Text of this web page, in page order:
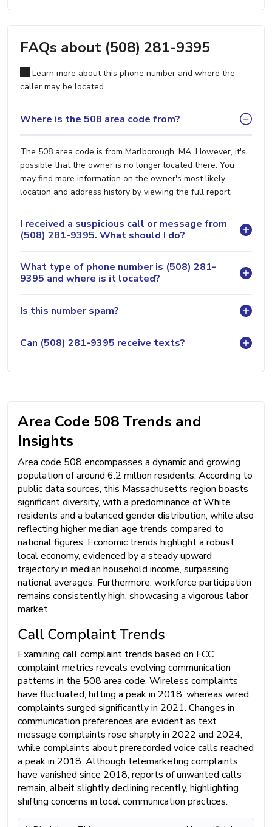
FAQs about (508) 281-9395
Learn more about this phone number and where the
caller may be located.
Where is the 508 area code from?
The 508 area code is from Marlborough, MA. However, it's
possible that the owner is no longer located there. You
may find more information on the owner's most likely
location and address history by viewing the full report.
I received a suspicious call or message from
(508) 281-9395. What should I do?
What type of phone number is (508) 281-
9395 and where is it located?
Is this number spam?
Can (508) 281-9395 receive texts?
Area Code 508 Trends and
Insights
Area code 508 encompasses a dynamic and growing
population of around 6.2 million residents. According to
public data sources, this Massachusetts region boasts
significant diversity, with a predominance of White
residents and a balanced gender distribution, while also
reflecting higher median age trends compared to
national figures. Economic trends highlight a robust
local economy, evidenced by a steady upward
trajectory in median household income, surpassing
national averages. Furthermore, workforce participation
remains consistently high, showcasing a vigorous labor
market.
Call Complaint Trends
Examining call complaint trends based on FCC
complaint metrics reveals evolving communication
patterns in the 508 area code. Wireless complaints
have fluctuated, hitting a peak in 2018, whereas wired
complaints surged significantly in 2021. Changes in
communication preferences are evident as text
message complaints rose sharply in 2022 and 2024,
while complaints about prerecorded voice calls reached
a peak in 2018. Although telemarketing complaints
have vanished since 2018, reports of unwanted calls
remain, albeit slightly declining recently, highlighting
shifting concerns in local communication practices.